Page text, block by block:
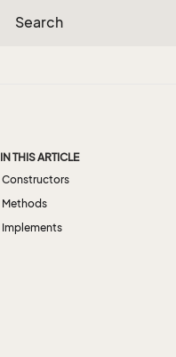
Search
IN THIS ARTICLE
Constructors
Methods
Implements